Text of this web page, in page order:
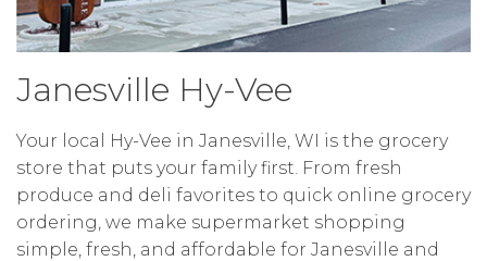
Janesville Hy-Vee
Your local Hy-Vee in Janesville, WI is the grocery
store that puts your family first. From fresh
produce and deli favorites to quick online grocery
ordering, we make supermarket shopping
simple, fresh, and affordable for Janesville and